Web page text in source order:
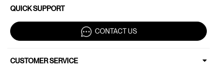
QUICK SUPPORT
CONTACT US
CUSTOMER SERVICE